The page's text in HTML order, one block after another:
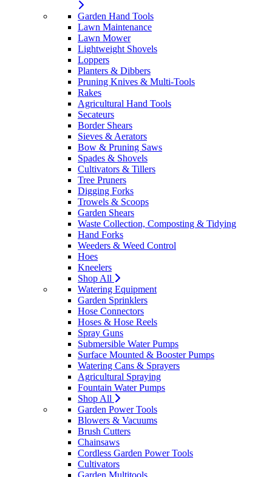
Garden Hand Tools
Lawn Maintenance
Lawn Mower
Lightweight Shovels
Loppers
Planters & Dibbers
Pruning Knives & Multi-Tools
Rakes
Agricultural Hand Tools
Secateurs
Border Shears
Sieves & Aerators
Bow & Pruning Saws
Spades & Shovels
Cultivators & Tillers
Tree Pruners
Digging Forks
Trowels & Scoops
Garden Shears
Waste Collection, Composting & Tidying
Hand Forks
Weeders & Weed Control
Hoes
Kneelers
Shop All
Watering Equipment
Garden Sprinklers
Hose Connectors
Hoses & Hose Reels
Spray Guns
Submersible Water Pumps
Surface Mounted & Booster Pumps
Watering Cans & Sprayers
Agricultural Spraying
Fountain Water Pumps
Shop All
Garden Power Tools
Blowers & Vacuums
Brush Cutters
Chainsaws
Cordless Garden Power Tools
Cultivators
Garden Multitools